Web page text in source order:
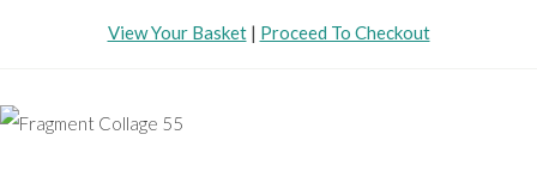
View Your Basket| Proceed To Checkout